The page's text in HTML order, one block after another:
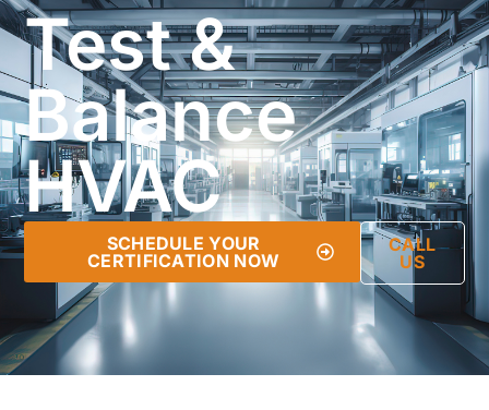
Test &
Balance
HVAC
SCHEDULE YOUR
CERTIFICATION NOW
CALL
US